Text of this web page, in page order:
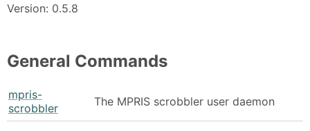
Version: 0.5.8
General Commands
mpris-
scrobbler
The MPRIS scrobbler user daemon